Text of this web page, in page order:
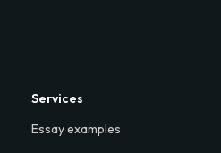
Services
Essay examples